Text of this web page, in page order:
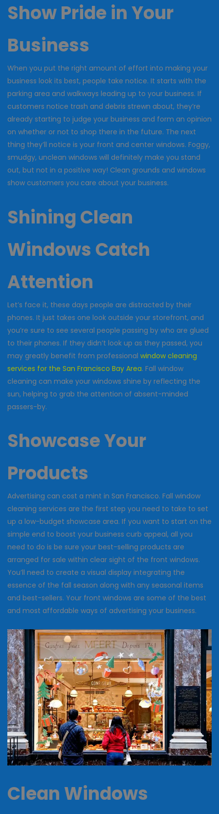
Show Pride in Your
Business
When you put the right amount of effort into making your
business look its best, people take notice. It starts with the
parking area and walkways leading up to your business. If
customers notice trash and debris strewn about, they’re
already starting to judge your business and form an opinion
on whether or not to shop there in the future. The next
thing they’ll notice is your front and center windows. Foggy,
smudgy, unclean windows will definitely make you stand
out, but not in a positive way! Clean grounds and windows
show customers you care about your business.
Shining Clean
Windows Catch
Attention
Let’s face it, these days people are distracted by their
phones. It just takes one look outside your storefront, and
you’re sure to see several people passing by who are glued
to their phones. If they didn’t look up as they passed, you
may greatly benefit from professional window cleaning
services for the San Francisco Bay Area. Fall window
cleaning can make your windows shine by reflecting the
sun, helping to grab the attention of absent-minded
passers-by.
Showcase Your
Products
Advertising can cost a mint in San Francisco. Fall window
cleaning services are the first step you need to take to set
up a low-budget showcase area. If you want to start on the
simple end to boost your business curb appeal, all you
need to do is be sure your best-selling products are
arranged for sale within clear sight of the front windows.
You’ll need to create a visual display integrating the
essence of the fall season along with any seasonal items
and best-sellers. Your front windows are some of the best
and most affordable ways of advertising your business.
Clean Windows